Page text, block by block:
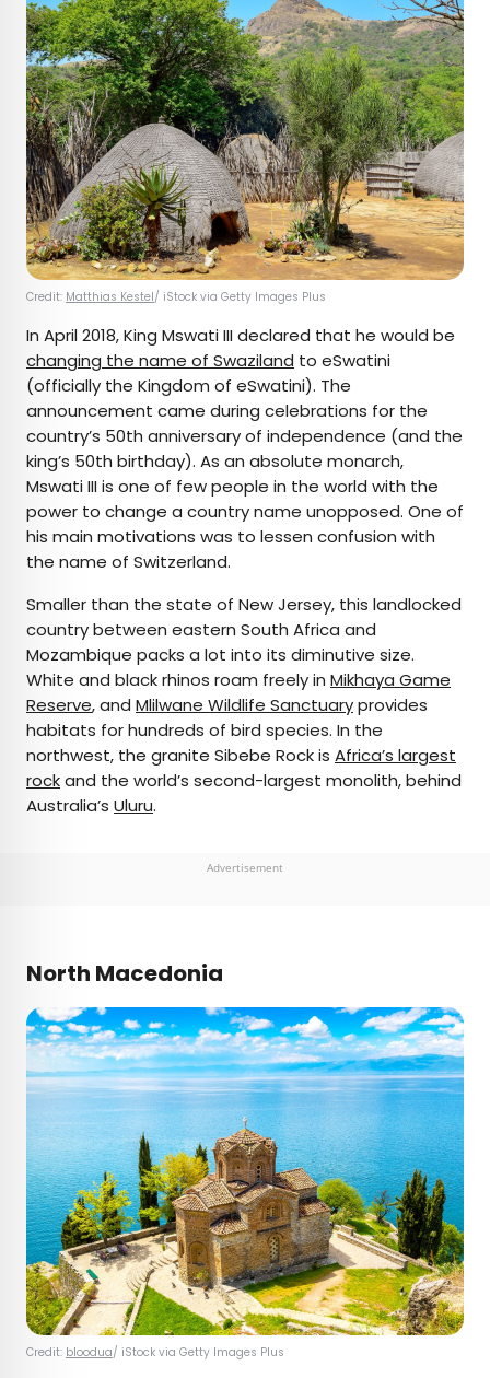
Credit: Matthias Kestel/ iStock via Getty Images Plus
In April 2018, King Mswati III declared that he would be
changing the name of Swaziland to eSwatini
(officially the Kingdom of eSwatini). The
announcement came during celebrations for the
country’s 50th anniversary of independence (and the
king’s 50th birthday). As an absolute monarch,
Mswati III is one of few people in the world with the
power to change a country name unopposed. One of
his main motivations was to lessen confusion with
the name of Switzerland.
Smaller than the state of New Jersey, this landlocked
country between eastern South Africa and
Mozambique packs a lot into its diminutive size.
White and black rhinos roam freely in Mikhaya Game
Reserve, and Mlilwane Wildlife Sanctuaryprovides
habitats for hundreds of bird species. In the
northwest, the granite Sibebe Rock is Africa’s largest
rockand the world’s second-largest monolith, behind
Australia’s Uluru.
Advertisement
North Macedonia
Credit: bloodua/ iStock via Getty Images Plus